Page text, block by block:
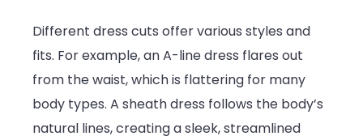
Different dress cuts offer various styles and
fits. For example, an A-line dress flares out
from the waist, which is flattering for many
body types. A sheath dress follows the body’s
natural lines, creating a sleek, streamlined